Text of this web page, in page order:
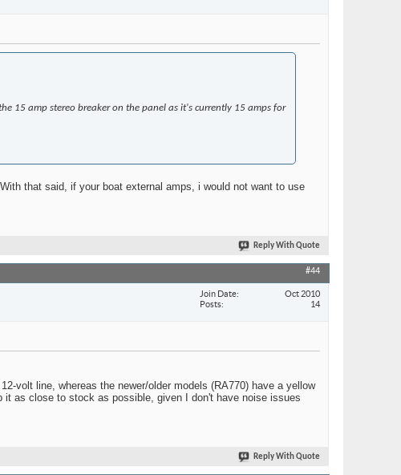
15 amp stereo breaker on the panel as it's currently 15 amps for
that said, if your boat external amps, i would not want to use
Reply With Quote
#44
Join Date
Oct 2010
Posts
14
volt line, whereas the newer/older models (RA770) have a yellow
as close to stock as possible, given I don't have noise issues
Reply With Quote